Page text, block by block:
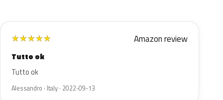
★★★★★ Amazon review
Tutto ok
Tutto ok
Alessandro · Italy · 2022-09-13